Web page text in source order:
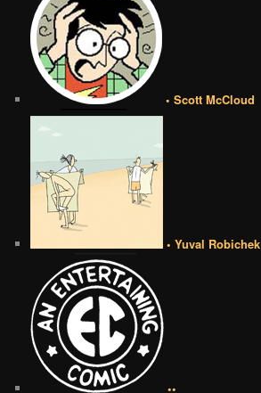
• Scott McCloud
• Yuval Robichek
••